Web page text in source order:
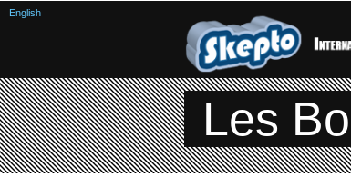
Les
English